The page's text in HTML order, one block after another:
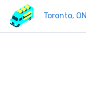
Toronto, ON